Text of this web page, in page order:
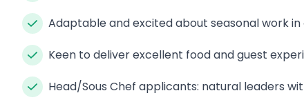
Adaptable and excited about seasonal work
Keen to deliver excellent food and guest
Head/Sous Chef applicants: natural leaders